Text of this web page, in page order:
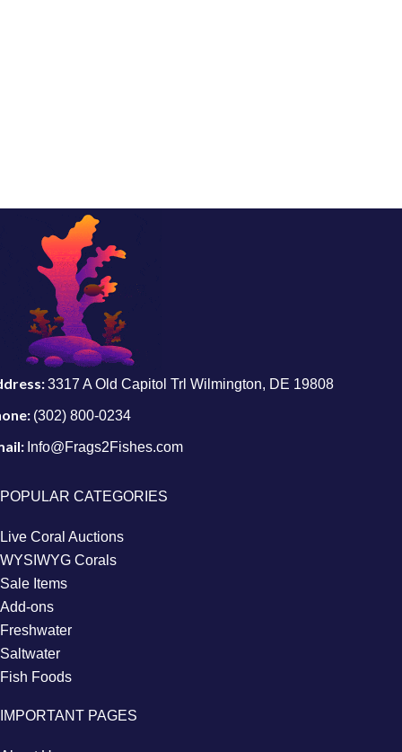
3317 A Old Capitol Trl Wilmington, DE 19808
(302) 800-0234
Info@Frags2Fishes.com
POPULAR CATEGORIES
Live Coral Auctions
WYSIWYG Corals
Sale Items
Add-ons
Freshwater
Saltwater
Fish Foods
IMPORTANT PAGES